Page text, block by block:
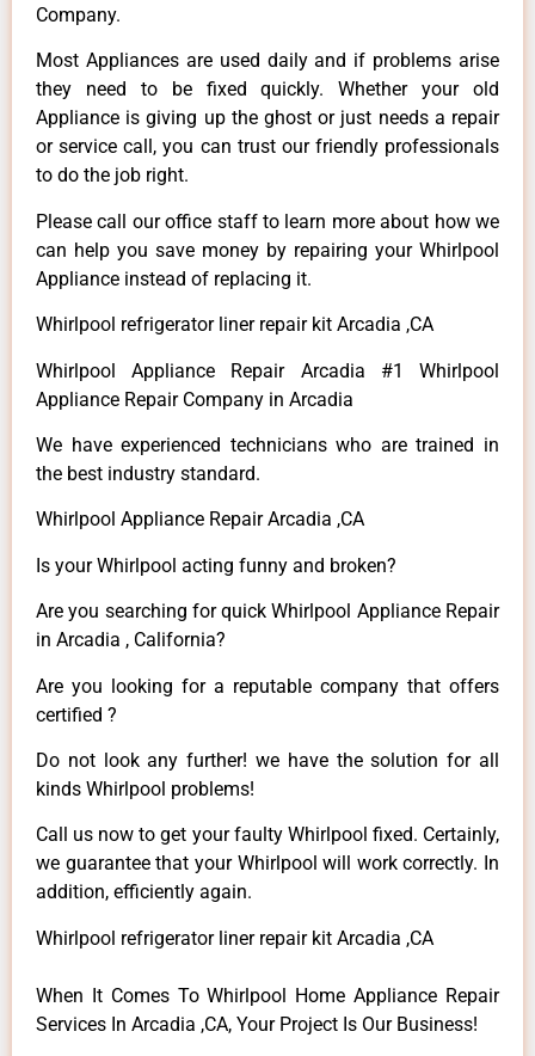
Company.
Most Appliances are used daily and if problems arise
they need to be fixed quickly. Whether your old
Appliance is giving up the ghost or just needs a repair
or service call, you can trust our friendly professionals
to do the job right.
Please call our office staff to learn more about how we
can help you save money by repairing your Whirlpool
Appliance instead of replacing it.
Whirlpool refrigerator liner repair kit Arcadia ,CA
Whirlpool Appliance Repair Arcadia #1 Whirlpool
Appliance Repair Company in Arcadia
We have experienced technicians who are trained in
the best industry standard.
Whirlpool Appliance Repair Arcadia ,CA
Is your Whirlpool acting funny and broken?
Are you searching for quick Whirlpool Appliance Repair
in Arcadia , California?
Are you looking for a reputable company that offers
certified ?
Do not look any further! we have the solution for all
kinds Whirlpool problems!
Call us now to get your faulty Whirlpool fixed. Certainly,
we guarantee that your Whirlpool will work correctly. In
addition, efficiently again.
Whirlpool refrigerator liner repair kit Arcadia ,CA
When It Comes To Whirlpool Home Appliance Repair
Services In Arcadia ,CA, Your Project Is Our Business!